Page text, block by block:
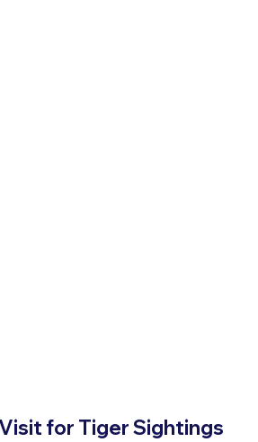
for Tiger Sightings